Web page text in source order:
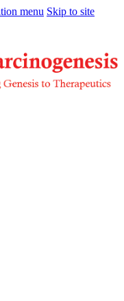
menu Skip to site